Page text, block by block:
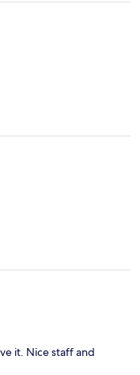
it. Nice staff and